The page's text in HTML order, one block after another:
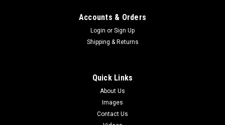
Accounts & Orders
Login or Sign Up
Shipping & Returns
Quick Links
About Us
Images
Contact Us